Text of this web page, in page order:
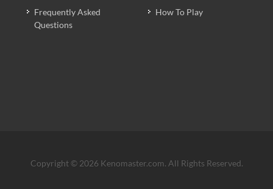
Frequently Asked
Questions
How To Play
Copyright © 2026 Kenomaster.com. All Rights Reserved.